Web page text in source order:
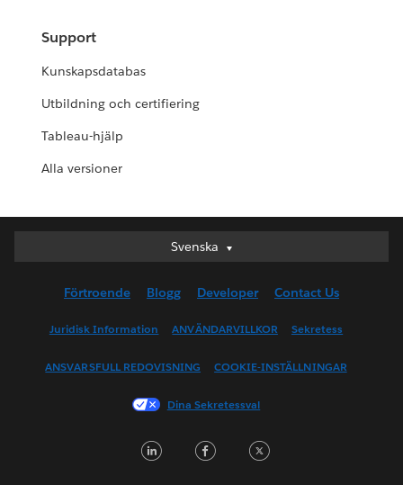
Support
Kunskapsdatabas
Utbildning och certifiering
Tableau-hjälp
Alla versioner
Svenska
Svenska
English (UK)
English (US)
Français (Canada)
Français (France)
日本語
Förtroende Blogg Developer Contact Us
Juridisk Information ANVÄNDARVILLKOR Sekretess
ANSVARSFULL REDOVISNING COOKIE-INSTÄLLNINGAR
Dina Sekretessval
LinkedInFacebook